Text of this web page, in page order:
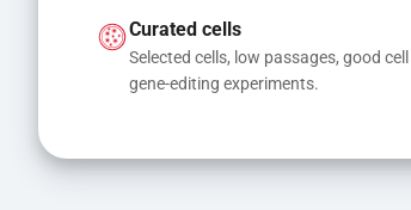
Curated cells
Selected cells, low passages, good
gene-editing experiments.